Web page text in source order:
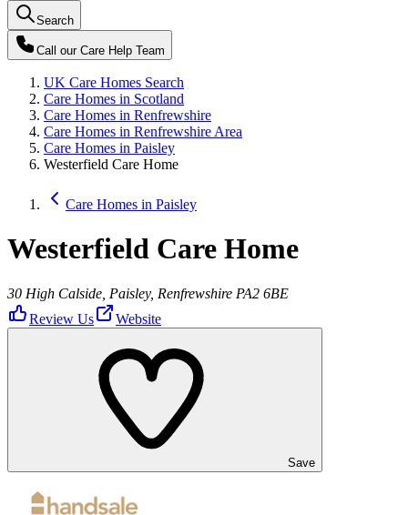
Search
Call our Care Help Team
UK Care Homes Search
Care Homes in Scotland
Care Homes in Renfrewshire
Care Homes in Renfrewshire Area
Care Homes in Paisley
Westerfield Care Home
Care Homes in Paisley
Westerfield Care Home
30 High Calside, Paisley, Renfrewshire PA2 6BE
Review Us
Website
Save